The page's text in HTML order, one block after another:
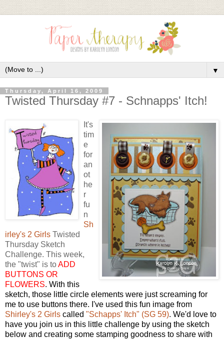
▼
Thursday, April 16, 2009
Twisted Thursday #7 - Schnapps' Itch!
It's
tim
e
for
an
ot
he
r
fu
n
Sh
irley's 2 Girls Twisted
Thursday Sketch
Challenge. This week,
the "twist" is toADD
BUTTONS OR
FLOWERS. With this
sketch, those little circle elements were just screaming for
me to use buttons there. I've used this fun image from
Shirley's 2 Girls called "Schapps' Itch" (SG 59). We'd love to
have you join us in this little challenge by using the sketch
below and creating some stamping goodness to share with